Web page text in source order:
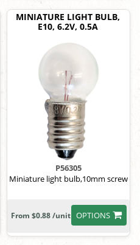
MINIATURE LIGHT BULB,
E10, 6.2V, 0.5A
P56305
Miniature light bulb,10mm screw
OPTIONS
From $0.88 /unit